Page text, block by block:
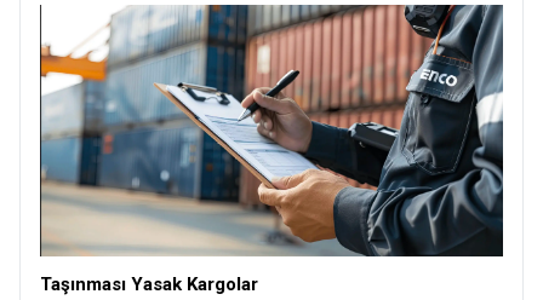
Taşınması Yasak Kargolar